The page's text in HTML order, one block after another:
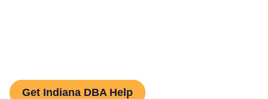
Get Indiana DBA Help